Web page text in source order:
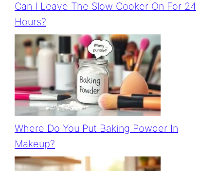
Can I Leave The Slow Cooker On For 24
Hours?
Where Do You Put Baking Powder In
Makeup?